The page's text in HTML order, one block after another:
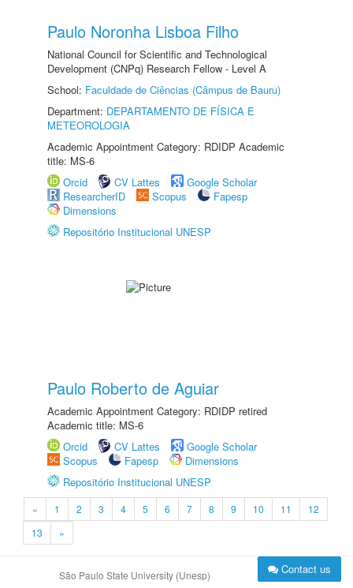
Paulo Noronha Lisboa Filho
National Council for Scientific and Technological
Development (CNPq) Research Fellow - Level A
School: Faculdade de Ciências (Câmpus de Bauru)
Department: DEPARTAMENTO DE FÍSICA E
METEOROLOGIA
Academic Appointment Category: RDIDP Academic
title: MS-6
Orcid
CV Lattes
Google Scholar
ResearcherID
Scopus
Fapesp
Dimensions
Repositório Institucional UNESP
Paulo Roberto de Aguiar
Academic Appointment Category: RDIDP retired
Academic title: MS-6
Orcid
CV Lattes
Google Scholar
Scopus
Fapesp
Dimensions
Repositório Institucional UNESP
« 1 2 3 4 5 6 7 8 9 10 11
12
13
»
São Paulo State University (Unesp) Contact us